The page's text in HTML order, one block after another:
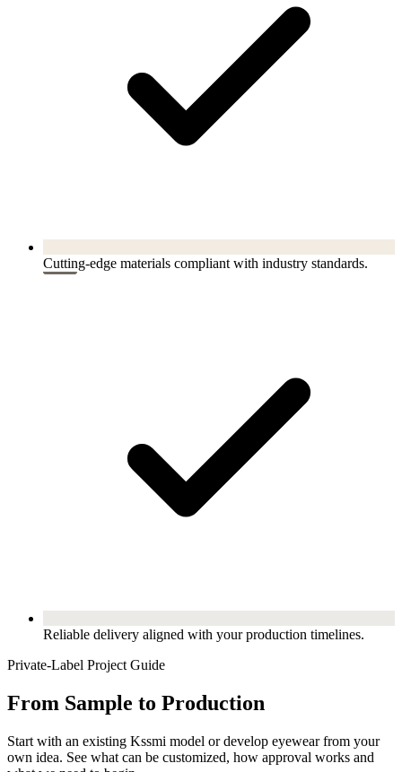
Cutting-edge materials compliant with industry standards.
Reliable delivery aligned with your production timelines.
Private-Label Project Guide
From Sample to Production
Start with an existing Kssmi model or develop eyewear from your
own idea. See what can be customized, how approval works and